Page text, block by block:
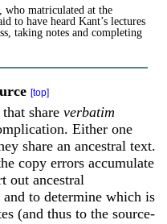
matriculated at the
to have heard Kant’s lectures
taking notes and completing
[top]
that share verbatim
Either one
share an ancestral text.
copy errors accumulate
out ancestral
to determine which is
(and thus to the source-